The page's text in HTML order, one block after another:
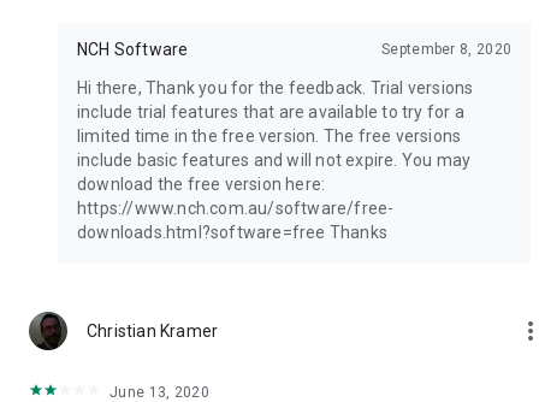
NCH Software September 8, 2020
Hi there, Thank you for the feedback. Trial versions
include trial features that are available to try for a
limited time in the free version. The free versions
include basic features and will not expire. You may
download the free version here:
https://www.nch.com.au/software/free-
downloads.html?software=free Thanks
Christian Kramer
June 13, 2020